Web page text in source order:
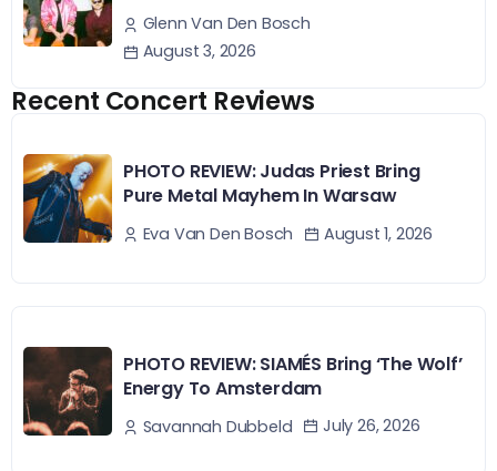
Glenn Van Den Bosch
August 3, 2026
Recent Concert Reviews
PHOTO REVIEW: Judas Priest Bring
Pure Metal Mayhem In Warsaw
Eva Van Den Bosch August 1, 2026
PHOTO REVIEW: SIAMÉS Bring ‘The Wolf’
Energy To Amsterdam
Savannah Dubbeld July 26, 2026